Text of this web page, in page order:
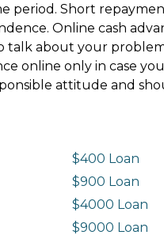
period. Short
Online cash
talk about your
online only in case
attitude and
$400 Loan
$900 Loan
$4000 Loan
$9000 Loan